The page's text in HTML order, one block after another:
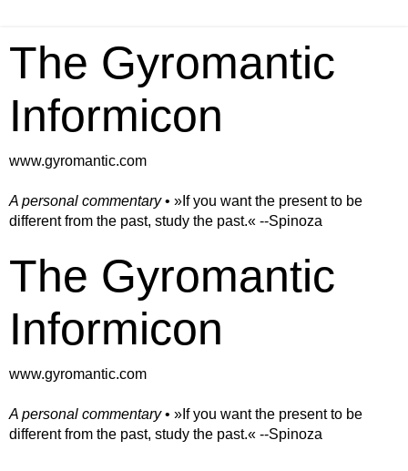
The Gyromantic
Informicon
www.gyromantic.com
A personal commentary• »​​If you want the present to be
different from the past, study the past.« --Spinoza
The Gyromantic
Informicon
www.gyromantic.com
A personal commentary• »​​If you want the present to be
different from the past, study the past.« --Spinoza